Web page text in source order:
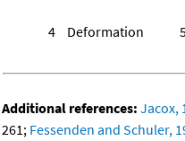
4
Deformation
Additional references: Jacox,
261; Fessenden and Schuler,